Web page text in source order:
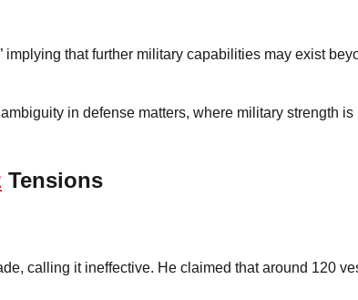
that further military capabilities may exist
in defense matters, where military strength is
Tensions
calling it ineffective. He claimed that around 120